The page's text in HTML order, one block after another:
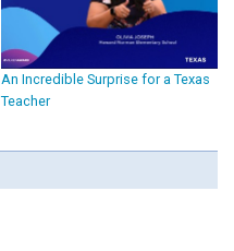
An Incredible Surprise for a Texas
Teacher